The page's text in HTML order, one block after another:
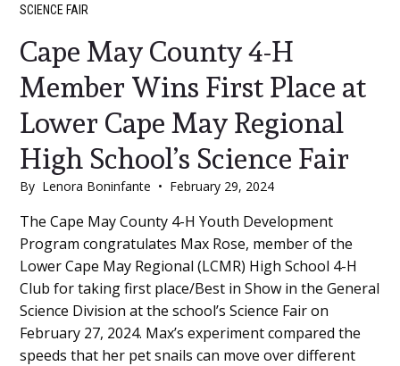
SCIENCE FAIR
Cape May County 4-H
Member Wins First Place at
Lower Cape May Regional
High School’s Science Fair
By Lenora Boninfante • February 29, 2024
Main
Content
The Cape May County 4-H Youth Development
Program congratulates Max Rose, member of the
Lower Cape May Regional (LCMR) High School 4-H
Club for taking first place/Best in Show in the General
Science Division at the school’s Science Fair on
February 27, 2024. Max’s experiment compared the
speeds that her pet snails can move over different